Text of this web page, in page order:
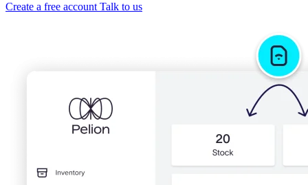
Create a free account Talk to us